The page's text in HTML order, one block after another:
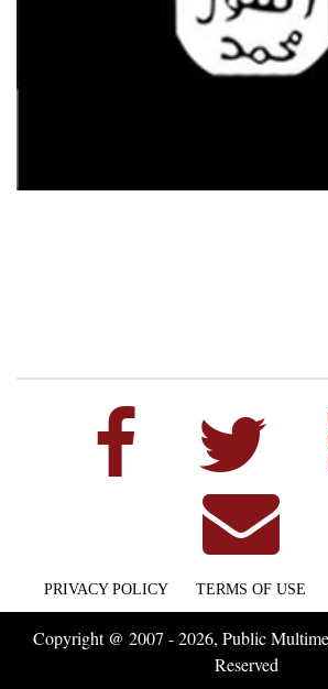
PRIVACY POLICY TERMS OF USE
Copyright @ 2007 - 2026, Public
Reserved